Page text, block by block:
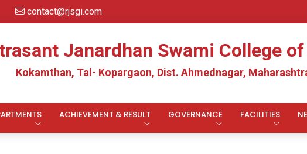
contact@rjsgi.com
Janardhan Swami College
Kokamthan, Tal- Kopargaon, Dist. Ahmednagar,
ACHIEVEMENT & RESULT GOVERNANCE FACILITIES